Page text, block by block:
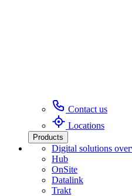
Contact us
Locations
Products
Digital solutions
Hub
OnSite
Datalink
Trakt